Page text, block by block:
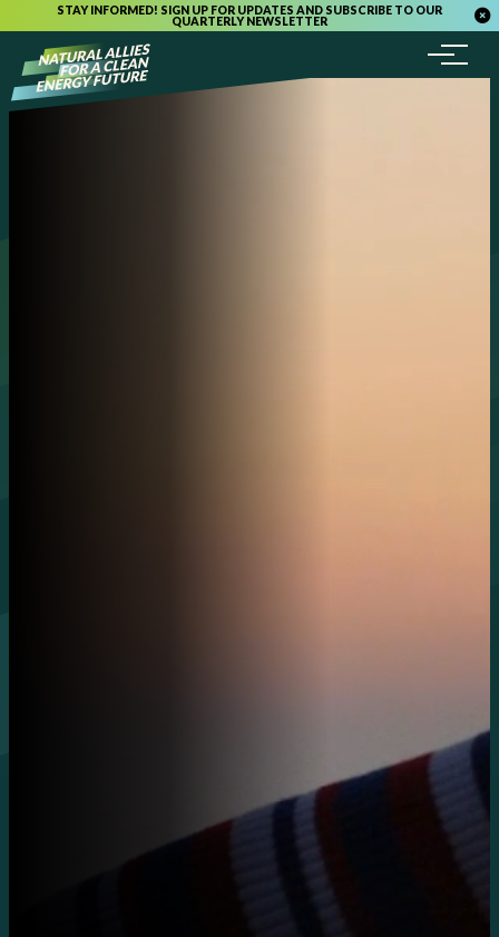
STAY INFORMED! SIGN UP FOR UPDATES AND SUBSCRIBE TO OUR
QUARTERLY NEWSLETTER
Menu
Skip to content